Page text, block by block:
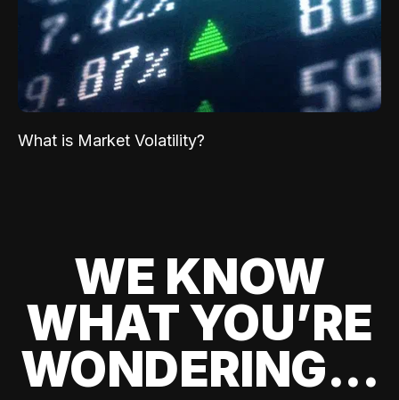
What is Market Volatility?
WE KNOW
WHAT YOU’RE
WONDERING...